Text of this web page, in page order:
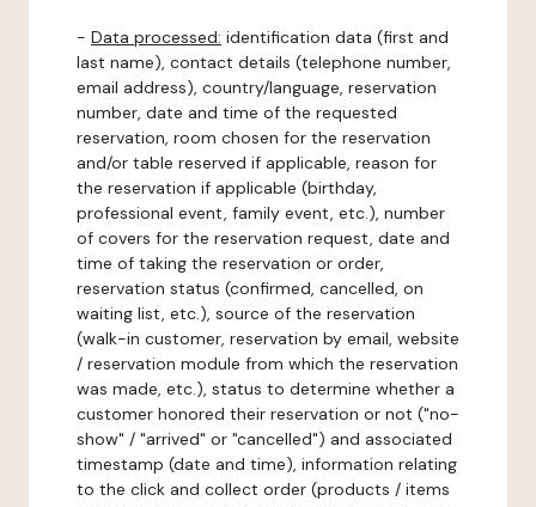
- Data processed: identification data (first and
last name), contact details (telephone number,
email address), country/language, reservation
number, date and time of the requested
reservation, room chosen for the reservation
and/or table reserved if applicable, reason for
the reservation if applicable (birthday,
professional event, family event, etc.), number
of covers for the reservation request, date and
time of taking the reservation or order,
reservation status (confirmed, cancelled, on
waiting list, etc.), source of the reservation
(walk-in customer, reservation by email, website
/ reservation module from which the reservation
was made, etc.), status to determine whether a
customer honored their reservation or not ("no-
show" / "arrived" or "cancelled") and associated
timestamp (date and time), information relating
to the click and collect order (products / items